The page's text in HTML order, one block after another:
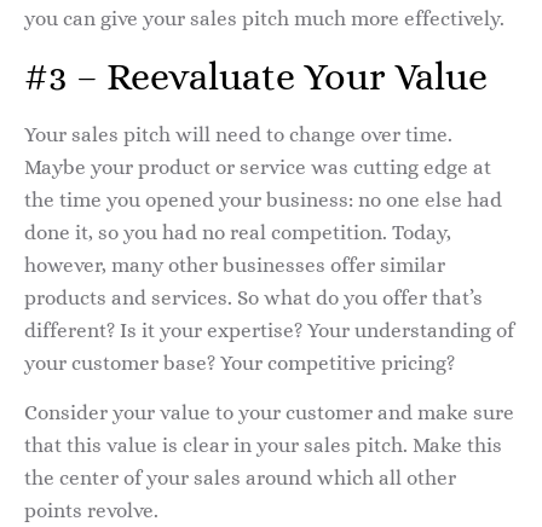
you can give your sales pitch much more effectively.
#3 – Reevaluate Your Value
Your sales pitch will need to change over time.
Maybe your product or service was cutting edge at
the time you opened your business: no one else had
done it, so you had no real competition. Today,
however, many other businesses offer similar
products and services. So what do you offer that’s
different? Is it your expertise? Your understanding of
your customer base? Your competitive pricing?
Consider your value to your customer and make sure
that this value is clear in your sales pitch. Make this
the center of your sales around which all other
points revolve.